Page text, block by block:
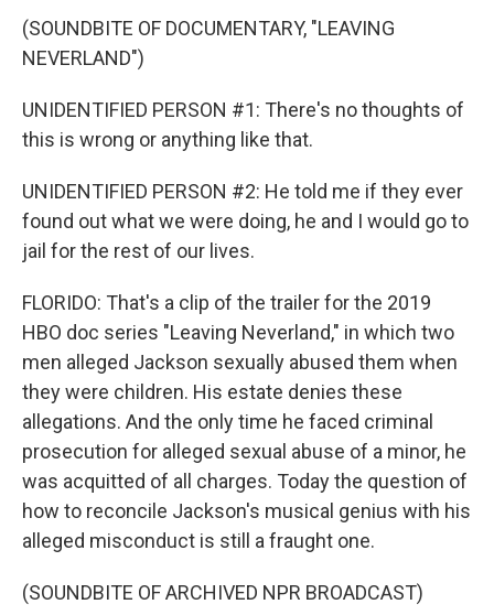
(SOUNDBITE OF DOCUMENTARY, "LEAVING
NEVERLAND")
UNIDENTIFIED PERSON #1: There's no thoughts of
this is wrong or anything like that.
UNIDENTIFIED PERSON #2: He told me if they ever
found out what we were doing, he and I would go to
jail for the rest of our lives.
FLORIDO: That's a clip of the trailer for the 2019
HBO doc series "Leaving Neverland," in which two
men alleged Jackson sexually abused them when
they were children. His estate denies these
allegations. And the only time he faced criminal
prosecution for alleged sexual abuse of a minor, he
was acquitted of all charges. Today the question of
how to reconcile Jackson's musical genius with his
alleged misconduct is still a fraught one.
(SOUNDBITE OF ARCHIVED NPR BROADCAST)